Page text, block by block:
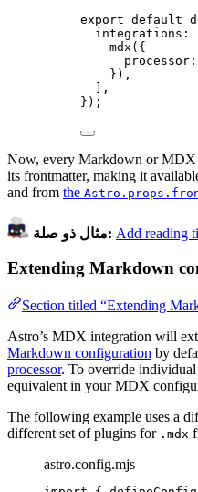
export default
integrations:
mdx ({
processor:
}),
],
});
Now, every Markdown or
its frontmatter, making it
and from the
مثال ذو صلة: Add reading
Extending Markdown
Section titled “Extending
Astro’s MDX integration will
Markdown configuration by
processor. To override
equivalent in your MDX
The following example uses a
different set of plugins for .mdx
astro.config.mjs